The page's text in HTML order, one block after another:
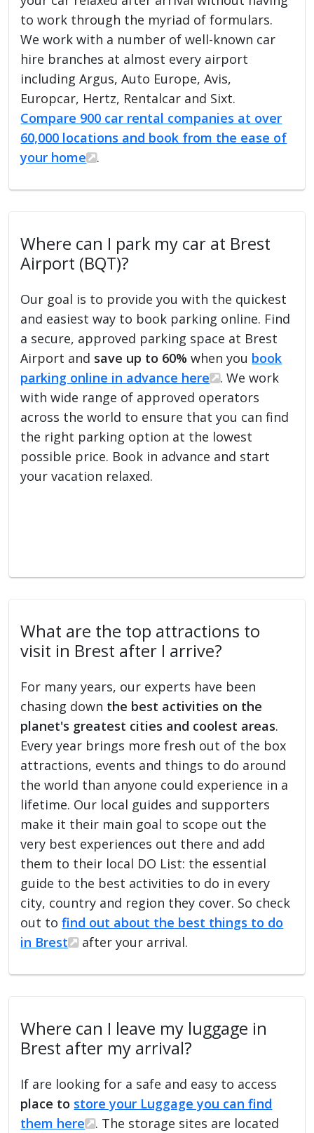
to work through the myriad of formulars.
We work with a number of well-known car
hire branches at almost every airport
including Argus, Auto Europe, Avis,
Europcar, Hertz, Rentalcar and Sixt.
Compare 900 car rental companies at over
60,000 locations and book from the ease of
your home
.
Where can I park my car at Brest
Airport (BQT)?
Our goal is to provide you with the quickest
and easiest way to book parking online. Find
a secure, approved parking space at Brest
Airport and save up to 60% when you book
parking online in advance here
. We work
with wide range of approved operators
across the world to ensure that you can find
the right parking option at the lowest
possible price. Book in advance and start
your vacation relaxed.
What are the top attractions to
visit in Brest after I arrive?
For many years, our experts have been
chasing down the best activities on the
planet's greatest cities and coolest areas.
Every year brings more fresh out of the box
attractions, events and things to do around
the world than anyone could experience in a
lifetime. Our local guides and supporters
make it their main goal to scope out the
very best experiences out there and add
them to their local DO List: the essential
guide to the best activities to do in every
city, country and region they cover. So check
out tofind out about the best things to do
in Brest
after your arrival.
Where can I leave my luggage in
Brest after my arrival?
If are looking for a safe and easy to access
place to store your Luggage you can find
them here
. The storage sites are located